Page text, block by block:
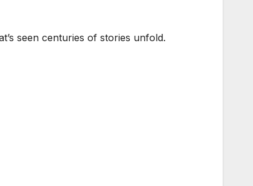
seen centuries of stories unfold.